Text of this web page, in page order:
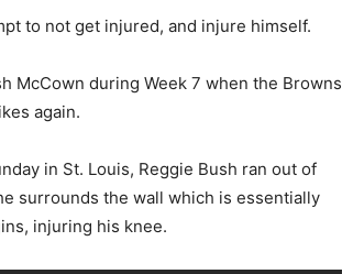
to not get injured, and injure himself.
McCown during Week 7 when the Browns
again.
in St. Louis, Reggie Bush ran out of
surrounds the wall which is essentially
injuring his knee.